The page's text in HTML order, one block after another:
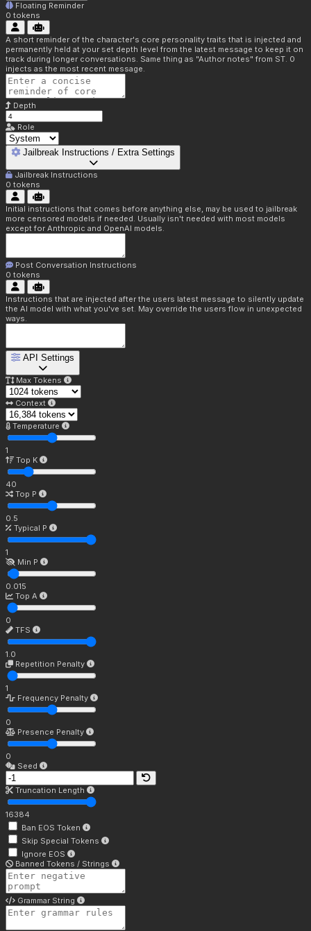
Floating Reminder
0 tokens
A short reminder of the character's core personality traits that is injected and
permanently held at your set depth level from the latest message to keep it on
track during longer conversations. Same thing as "Author notes" from ST. 0
injects as the most recent message.
Depth
Role
Jailbreak Instructions / Extra Settings
Jailbreak Instructions
0 tokens
Initial instructions that comes before anything else, may be used to jailbreak
more censored models if needed. Usually isn't needed with most models
except for Anthropic and OpenAI models.
Post Conversation Instructions
0 tokens
Instructions that are injected after the users latest message to silently update
the AI model with what you've set. May override the users flow in unexpected
ways.
API Settings
Max Tokens
Context
Temperature
1
Top K
40
Top P
0.5
Typical P
1
Min P
0.015
Top A
0
TFS
1.0
Repetition Penalty
1
Frequency Penalty
0
Presence Penalty
0
Seed
Truncation Length
16384
Ban EOS Token
Skip Special Tokens
Ignore EOS
Banned Tokens / Strings
Grammar String